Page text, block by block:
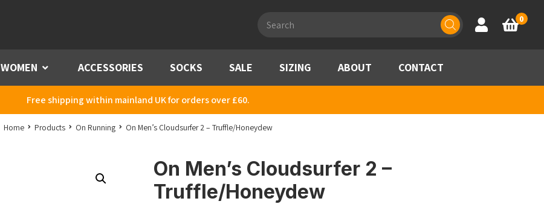
search
Account
Basket
0
WOMEN Menu ACCESSORIES SOCKS SALE SIZING ABOUT CONTACT
Free shipping within mainland UK for orders over £60.
Home Products On Running On Men’s Cloudsurfer 2 – Truffle/Honeydew
On Men’s Cloudsurfer 2 –
Truffle/Honeydew